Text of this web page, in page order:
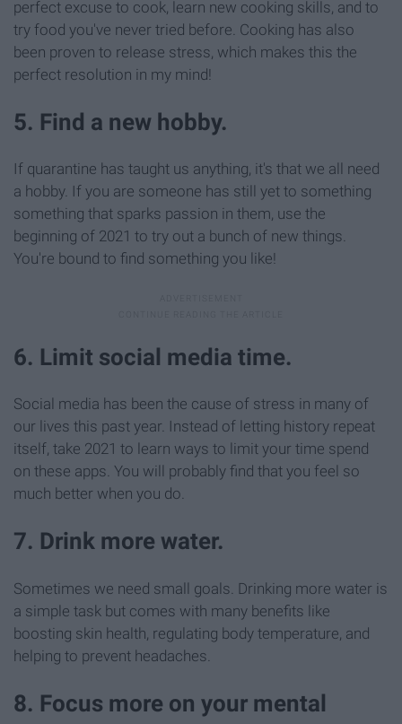
perfect excuse to cook, learn new cooking skills, and to
try food you've never tried before. Cooking has also
been proven to release stress, which makes this the
perfect resolution in my mind!
5. Find a new hobby.
If quarantine has taught us anything, it's that we all need
a hobby. If you are someone has still yet to something
something that sparks passion in them, use the
beginning of 2021 to try out a bunch of new things.
You're bound to find something you like!
6. Limit social media time.
Social media has been the cause of stress in many of
our lives this past year. Instead of letting history repeat
itself, take 2021 to learn ways to limit your time spend
on these apps. You will probably find that you feel so
much better when you do.
7. Drink more water.
Sometimes we need small goals. Drinking more water is
a simple task but comes with many benefits like
boosting skin health, regulating body temperature, and
helping to prevent headaches.
8. Focus more on your mental